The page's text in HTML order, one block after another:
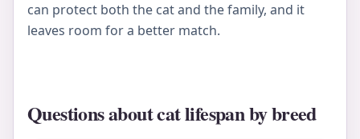
can protect both the cat and the family, and it
leaves room for a better match.
Questions about cat lifespan by breed